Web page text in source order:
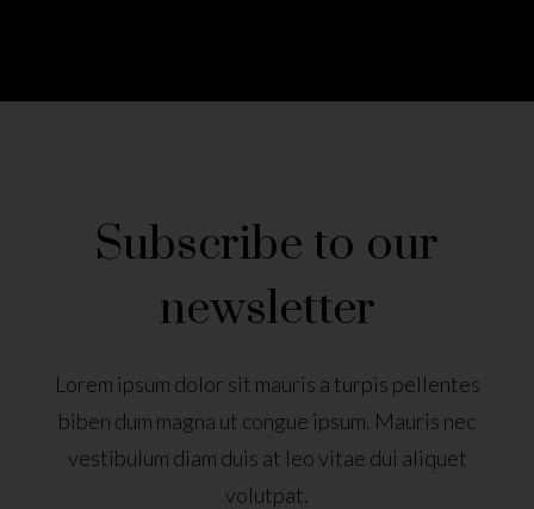
Subscribe to our
newsletter
Lorem ipsum dolor sit mauris a turpis pellentes
biben dum magna ut congue ipsum. Mauris nec
vestibulum diam duis at leo vitae dui aliquet
volutpat.